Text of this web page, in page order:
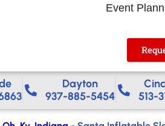
Event
Dayton
937-885-5454
513-